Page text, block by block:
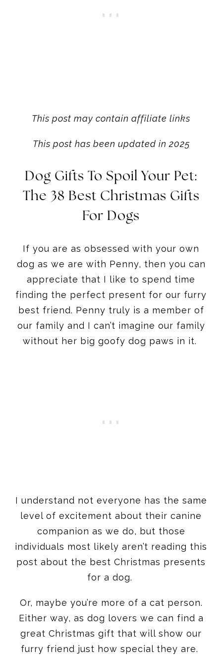
This post may contain affiliate links
This post has been updated in 2025
Dog Gifts To Spoil Your Pet:
The 38 Best Christmas Gifts
For Dogs
If you are as obsessed with your own
dog as we are with Penny, then you can
appreciate that I like to spend time
finding the perfect present for our furry
best friend. Penny truly is a member of
our family and I can’t imagine our family
without her big goofy dog paws in it.
I understand not everyone has the same
level of excitement about their canine
companion as we do, but those
individuals most likely aren’t reading this
post about the best Christmas presents
for a dog.
Or, maybe you’re more of a cat person.
Either way, as dog lovers we can find a
great Christmas gift that will show our
furry friend just how special they are.